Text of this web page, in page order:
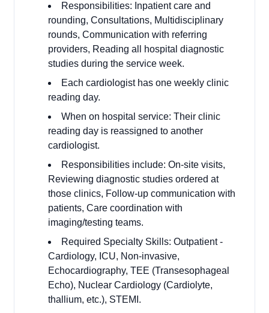
Responsibilities: Inpatient care and
rounding, Consultations, Multidisciplinary
rounds, Communication with referring
providers, Reading all hospital diagnostic
studies during the service week.
Each cardiologist has one weekly clinic
reading day.
When on hospital service: Their clinic
reading day is reassigned to another
cardiologist.
Responsibilities include: On-site visits,
Reviewing diagnostic studies ordered at
those clinics, Follow-up communication with
patients, Care coordination with
imaging/testing teams.
Required Specialty Skills: Outpatient -
Cardiology, ICU, Non-invasive,
Echocardiography, TEE (Transesophageal
Echo), Nuclear Cardiology (Cardiolyte,
thallium, etc.), STEMI.